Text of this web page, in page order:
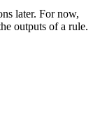
later. For now,
outputs of a rule.